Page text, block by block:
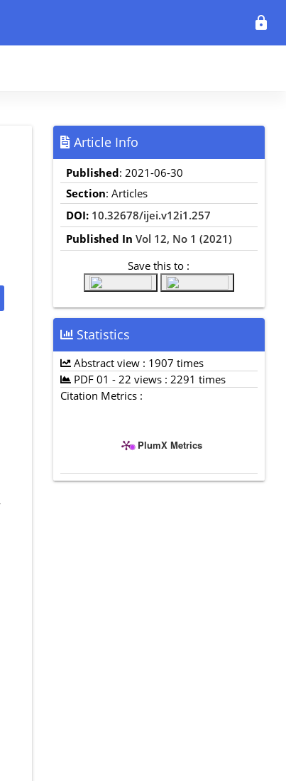
lock
Article Info
Published: 2021-06-30
Section: Articles
DOI: 10.32678/ijei.v12i1.257
Published In Vol 12, No 1 (2021)
Save this to :
Statistics
Abstract view : 1907 times
PDF 01 - 22 views : 2291 times
Citation Metrics :
PlumX Metrics